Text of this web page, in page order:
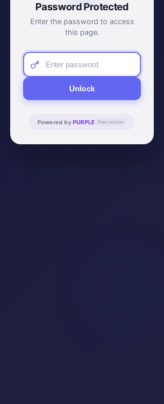
Password Protected
Enter the password to access
this page.
Unlock
Powered by PURPLE Free version